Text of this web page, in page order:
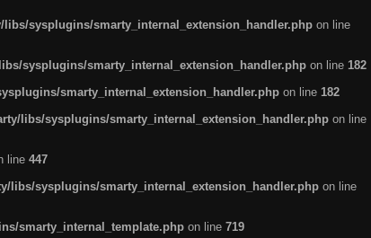
sysplugins/smarty_internal_extension_handler.php on line
sysplugins/smarty_internal_extension_handler.php on line 182
smarty_internal_extension_handler.php on line 182
libs/sysplugins/smarty_internal_extension_handler.php on line
line 447
libs/sysplugins/smarty_internal_extension_handler.php on line
smarty_internal_template.php on line 719